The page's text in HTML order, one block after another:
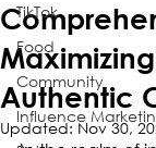
TikTok
Food
Community
Influence
Authentic
Updated:Nov 30,